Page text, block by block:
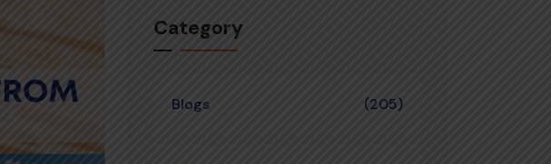
Category
Blogs (205)